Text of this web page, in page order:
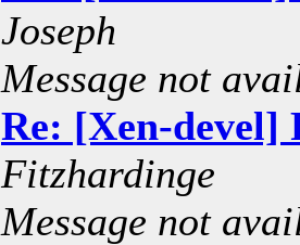
Joseph
Message not
Re: [Xen-devel]
Fitzhardinge
Message not